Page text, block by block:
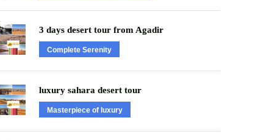
3 days desert tour from Agadir
Complete Serenity
luxury sahara desert tour
Masterpiece of luxury